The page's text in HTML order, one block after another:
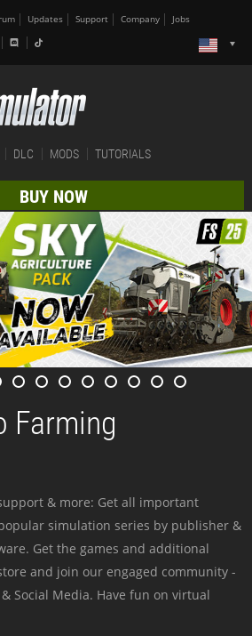
Updates Support Company Jobs
DLC MODS TUTORIALS
BUY NOW
Farming
& more: Get all important
simulation series by publisher &
Get the games and additional
and join our engaged community -
Social Media. Have fun on virtual